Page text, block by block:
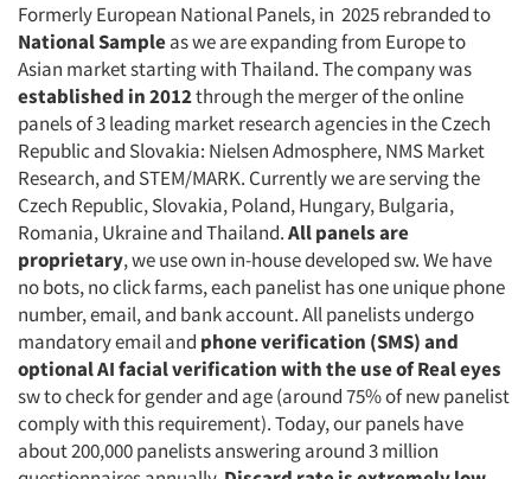
Formerly European National Panels, in 2025 rebranded to
National Sampleas we are expanding from Europe to
Asian market starting with Thailand. The company was
established in 2012through the merger of the online
panels of 3 leading market research agencies in the Czech
Republic and Slovakia: Nielsen Admosphere, NMS Market
Research, and STEM/MARK. Currently we are serving the
Czech Republic, Slovakia, Poland, Hungary, Bulgaria,
Romania, Ukraine and Thailand.All panels are
proprietary, we use own in-house developed sw. We have
no bots, no click farms, each panelist has one unique phone
number, email, and bank account. All panelists undergo
mandatory email and phone verification (SMS) and
optional AI facial verification with the use of Real eyes
sw to check for gender and age (around 75% of new panelist
comply with this requirement). Today, our panels have
about 200,000 panelists answering around 3 million